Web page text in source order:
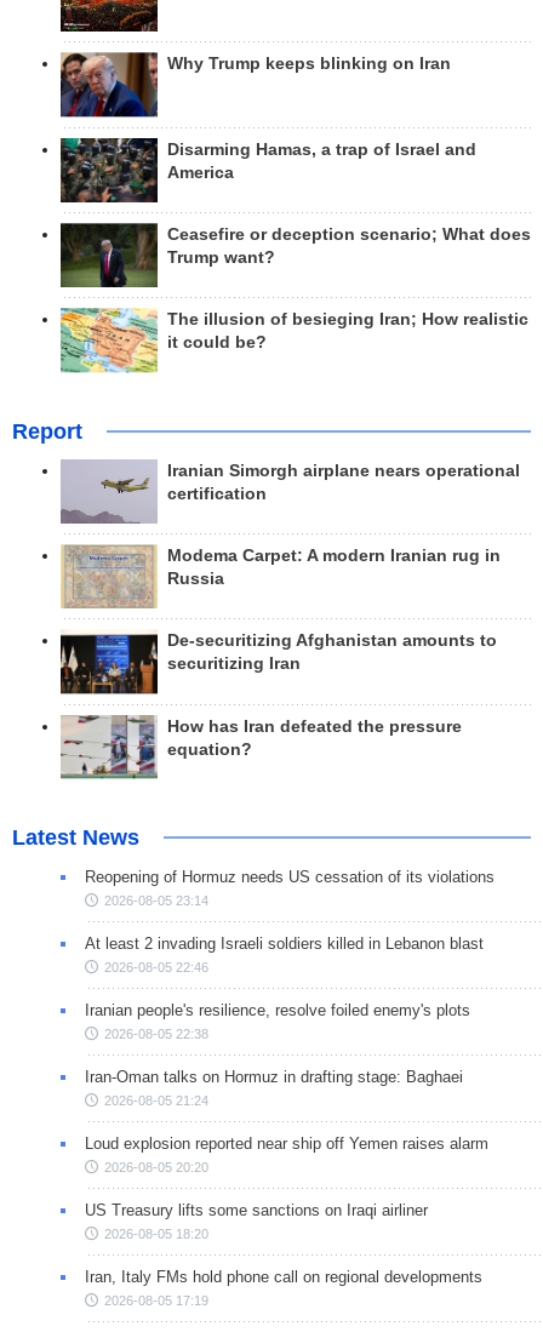
Why Trump keeps blinking on Iran
Disarming Hamas, a trap of Israel and
America
Ceasefire or deception scenario; What does
Trump want?
The illusion of besieging Iran; How realistic
it could be?
Report
Iranian Simorgh airplane nears operational
certification
Modema Carpet: A modern Iranian rug in
Russia
De-securitizing Afghanistan amounts to
securitizing Iran
How has Iran defeated the pressure
equation?
Latest News
Reopening of Hormuz needs US cessation of its violations
2026-08-05 23:14
At least 2 invading Israeli soldiers killed in Lebanon blast
2026-08-05 22:46
Iranian people's resilience, resolve foiled enemy's plots
2026-08-05 22:38
Iran-Oman talks on Hormuz in drafting stage: Baghaei
2026-08-05 21:24
Loud explosion reported near ship off Yemen raises alarm
2026-08-05 20:20
US Treasury lifts some sanctions on Iraqi airliner
2026-08-05 18:20
Iran, Italy FMs hold phone call on regional developments
2026-08-05 17:19